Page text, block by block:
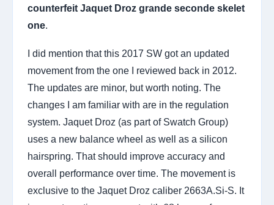
counterfeit Jaquet Droz grande seconde skelet
one.
I did mention that this 2017 SW got an updated
movement from the one I reviewed back in 2012.
The updates are minor, but worth noting. The
changes I am familiar with are in the regulation
system. Jaquet Droz (as part of Swatch Group)
uses a new balance wheel as well as a silicon
hairspring. That should improve accuracy and
overall performance over time. The movement is
exclusive to the Jaquet Droz caliber 2663A.Si-S. It